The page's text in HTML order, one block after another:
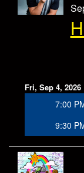
Fri, Sep 4, 2026
7:00
9:30